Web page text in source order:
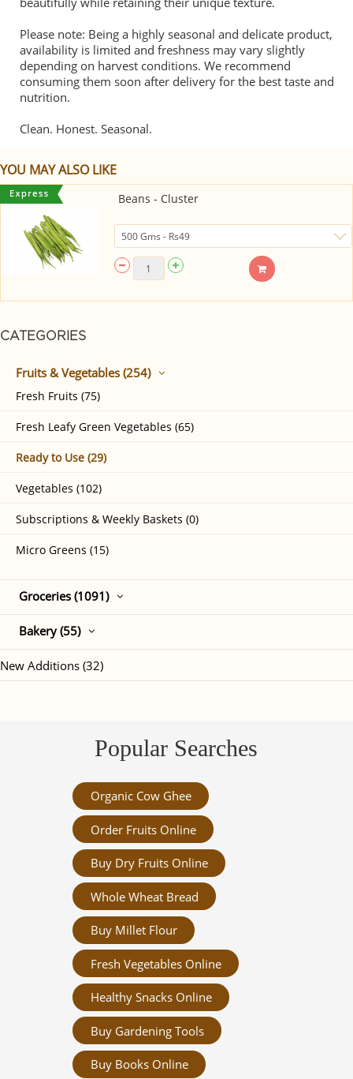
CATEGORIES
Fruits & Vegetables (254)
Fresh Fruits (75)
Fresh Leafy Green Vegetables (65)
Ready to Use (29)
Vegetables (102)
Subscriptions & Weekly Baskets (0)
Micro Greens (15)
Groceries (1091)
Bakery (55)
New Additions (32)
Please note: Being a highly seasonal and delicate product,
availability is limited and freshness may vary slightly
depending on harvest conditions. We recommend
consuming them soon after delivery for the best taste and
nutrition.
Clean. Honest. Seasonal.
YOU MAY ALSO LIKE
Beans - Cluster
Popular Searches
Organic Cow Ghee
Order Fruits Online
Buy Dry Fruits Online
Whole Wheat Bread
Buy Millet Flour
Fresh Vegetables Online
Healthy Snacks Online
Buy Gardening Tools
Buy Books Online